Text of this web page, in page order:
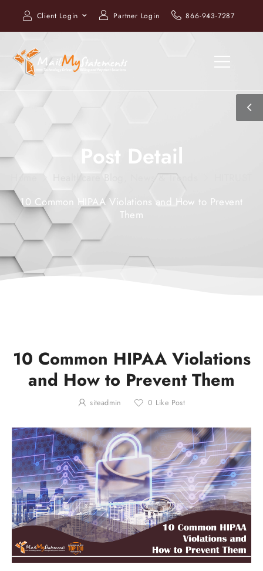
Client Login Partner Login 866-943-7287
Post Detail
Home Healthcare Blog, News & Trends
10 Common HIPAA Violations and How to Prevent
Them
10 Common HIPAA Violations
and How to Prevent Them
siteadmin 0 Like Post